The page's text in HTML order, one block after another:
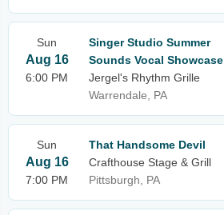
Sun
Aug 16
6:00 PM
Singer Studio Summer
Sounds Vocal Showcase
Jergel's Rhythm Grille
Warrendale, PA
Sun
Aug 16
7:00 PM
That Handsome Devil
Crafthouse Stage & Grill
Pittsburgh, PA